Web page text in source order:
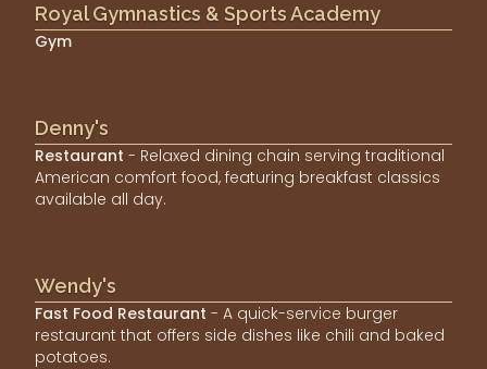
Royal Gymnastics & Sports Academy
Gym
Denny's
Restaurant - Relaxed dining chain serving traditional
American comfort food, featuring breakfast classics
available all day.
Wendy's
Fast Food Restaurant - A quick-service burger
restaurant that offers side dishes like chili and baked
potatoes.